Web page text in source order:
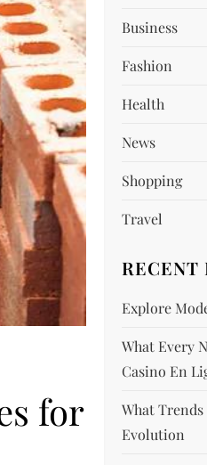
for
Business
Fashion
Health
News
Shopping
Travel
RECENT
Explore
What Every
Casino En
What
Evolution